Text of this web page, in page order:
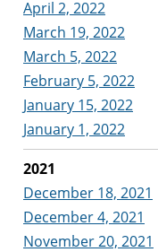
April 2, 2022
March 19, 2022
March 5, 2022
February 5, 2022
January 15, 2022
January 1, 2022
2021
December 18, 2021
December 4, 2021
November 20, 2021